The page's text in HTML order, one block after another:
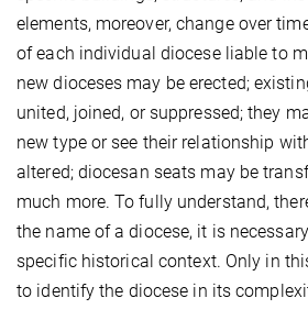
elements, moreover, change over
of each individual diocese liable to
new dioceses may be erected;
united, joined, or suppressed; they
new type or see their relationship
altered; diocesan seats may be
much more. To fully understand,
the name of a diocese, it is
specific historical context. Only in
to identify the diocese in its